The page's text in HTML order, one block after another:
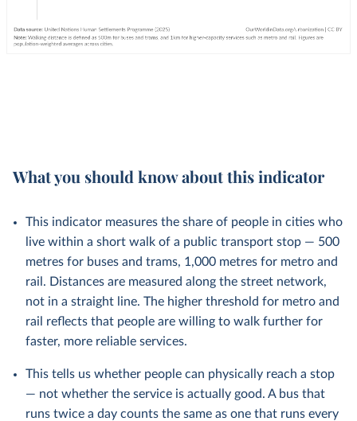
What you should know about this indicator
This indicator measures the share of people in cities who
live within a short walk of a public transport stop — 500
metres for buses and trams, 1,000 metres for metro and
rail. Distances are measured along the street network,
not in a straight line. The higher threshold for metro and
rail reflects that people are willing to walk further for
faster, more reliable services.
This tells us whether people can physically reach a stop
— not whether the service is actually good. A bus that
runs twice a day counts the same as one that runs every